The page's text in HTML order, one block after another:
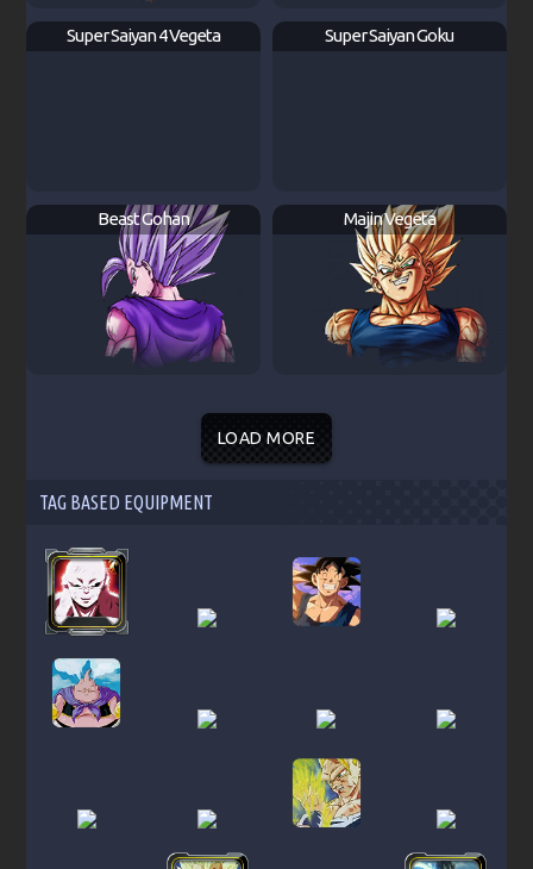
Super Saiyan 4 Vegeta Super Saiyan Goku
Beast Gohan Majin Vegeta
LOAD MORE
TAG BASED EQUIPMENT